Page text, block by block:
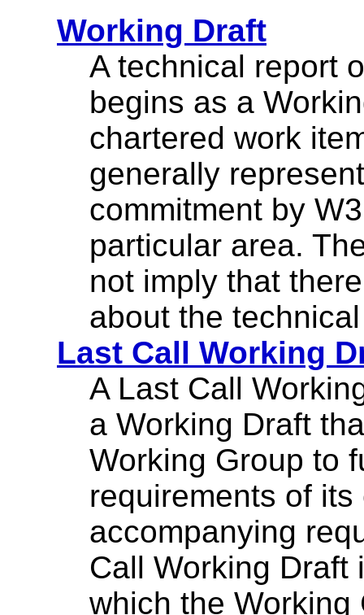
Working Draft
A technical report
begins as a
chartered work
generally
commitment by
particular area.
not imply that
about the
Last Call Working
A Last Call
a Working Draft
Working Group to
requirements of
accompanying
Call Working Draft
which the